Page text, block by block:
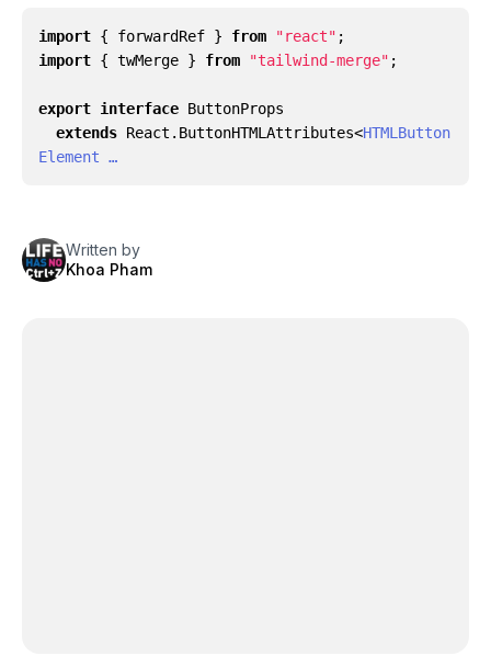
import { forwardRef } from "react" ;
import { twMerge } from "tailwind-merge" ;
export interface ButtonProps
extends React . ButtonHTMLAttributes<HTMLButton
Element …
Written by
Khoa Pham